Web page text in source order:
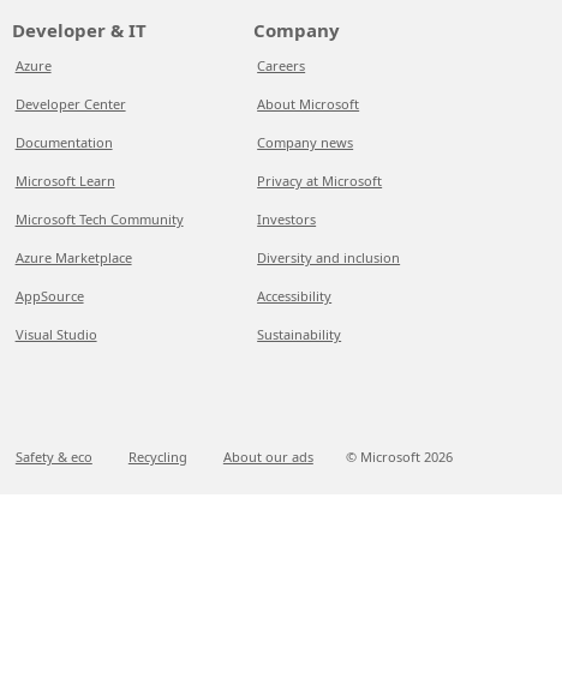
Developer & IT
Azure
Developer Center
Documentation
Microsoft Learn
Microsoft Tech Community
Azure Marketplace
AppSource
Visual Studio
Company
Careers
About Microsoft
Company news
Privacy at Microsoft
Investors
Diversity and inclusion
Accessibility
Sustainability
Safety & eco Recycling About our ads © Microsoft 2026